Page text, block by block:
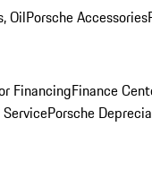
OilPorsche Accessories
FinancingFinance
Porsche